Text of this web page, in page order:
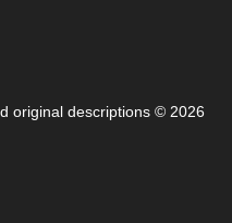
original descriptions © 2026